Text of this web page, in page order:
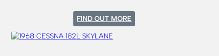
FIND OUT MORE
1966